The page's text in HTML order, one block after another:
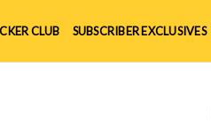
CLUB SUBSCRIBER EXCLUSIVES